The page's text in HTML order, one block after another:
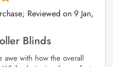
Reviewed on9 Jan,
Blinds
awe with how the overall